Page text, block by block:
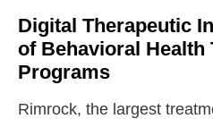
Digital Therapeutic
of Behavioral Health
Programs
Rimrock, the largest